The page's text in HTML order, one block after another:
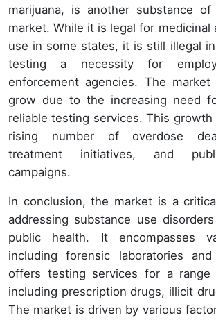
marijuana, is another substance
market. While it is legal for medicinal
use in some states, it is still illegal
testing a necessity for
enforcement agencies. The
grow due to the increasing need
reliable testing services. This
rising number of overdose
treatment initiatives, and
campaigns.
In conclusion, the market is a
addressing substance use
public health. It encompasses
including forensic laboratories
offers testing services for a range
including prescription drugs, illicit
The market is driven by various